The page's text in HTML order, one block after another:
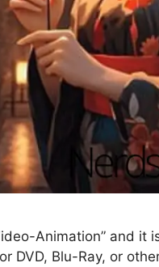
Animation” and
Blu-Ray, or